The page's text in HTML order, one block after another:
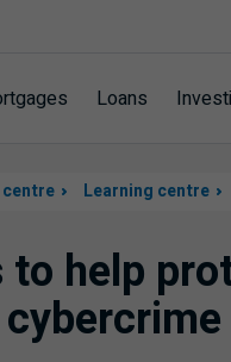
Loans
Learning centre
help